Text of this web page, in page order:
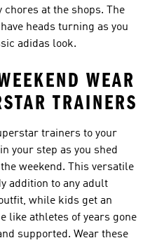
at the shops. The
heads turning as you
adidas look.
WEAR
TRAINERS
trainers to your
your step as you shed
weekend. This versatile
addition to any adult
while kids get an
like athletes of years gone
supported. Wear these